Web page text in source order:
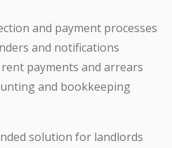
and payment processes
and notifications
payments and arrears
and bookkeeping
solution for landlords